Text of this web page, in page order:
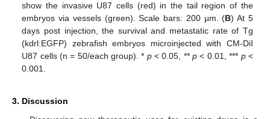
show the invasive U87 cells (red) in the tail region of the
embryos via vessels (green). Scale bars: 200 µm. (B) At 5
days post injection, the survival and metastatic rate of Tg
(kdrl:EGFP) zebrafish embryos microinjected with CM-DiI
U87 cells (n = 50/each group). * p< 0.05, **p < 0.01, *** p<
0.001.
3. Discussion